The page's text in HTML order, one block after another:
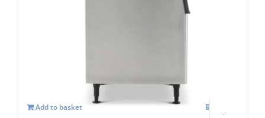




Add to basket Details